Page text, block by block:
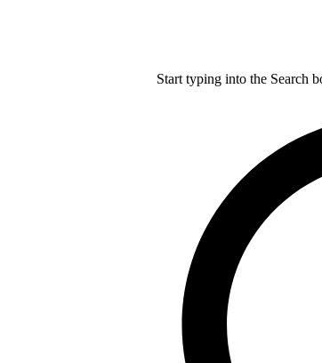
Start typing into the Search